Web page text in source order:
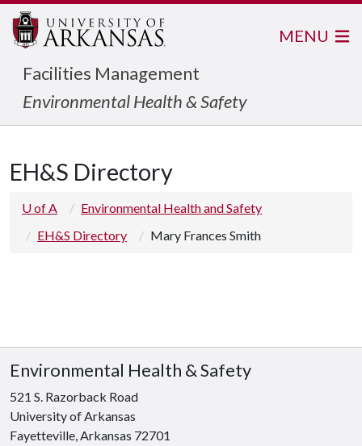
Facilities Management
Environmental Health & Safety
MENU
EH&S Directory
U of A
Environmental Health and Safety
EH&S Directory
Mary Frances Smith
Environmental Health & Safety
521 S. Razorback Road
University of Arkansas
Fayetteville, Arkansas 72701